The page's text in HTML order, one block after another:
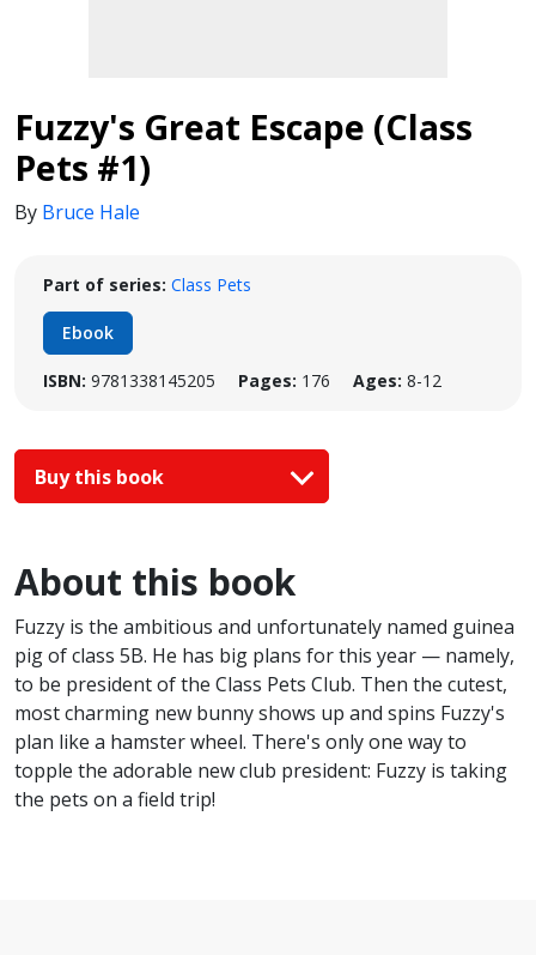
Fuzzy's Great Escape (Class
Pets #1)
By Bruce Hale
Part of series: Class Pets
Ebook
ISBN: 9781338145205 Pages: 176 Ages: 8-12
Buy this book
About this book
Fuzzy is the ambitious and unfortunately named guinea
pig of class 5B. He has big plans for this year — namely,
to be president of the Class Pets Club. Then the cutest,
most charming new bunny shows up and spins Fuzzy's
plan like a hamster wheel. There's only one way to
topple the adorable new club president: Fuzzy is taking
the pets on a field trip!